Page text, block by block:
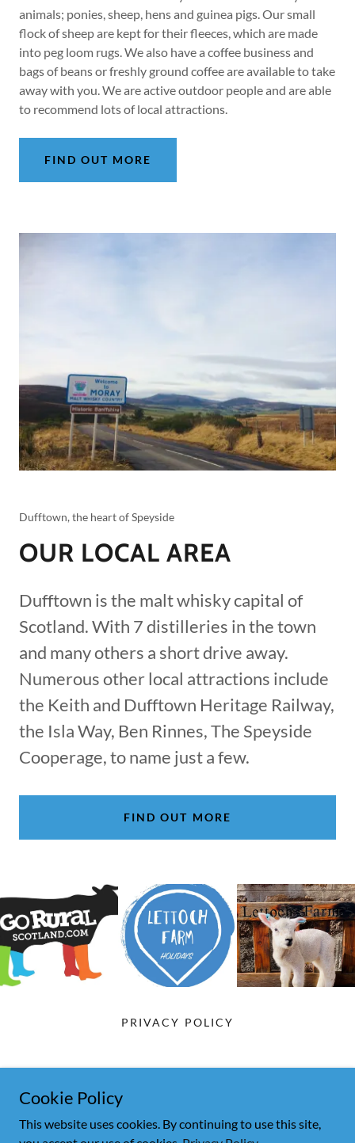
animals; ponies, sheep, hens and guinea pigs. Our small
flock of sheep are kept for their fleeces, which are made
into peg loom rugs. We also have a coffee business and
bags of beans or freshly ground coffee are available to take
away with you. We are active outdoor people and are able
to recommend lots of local attractions.
FIND OUT MORE
Dufftown, the heart of Speyside
OUR LOCAL AREA
Dufftown is the malt whisky capital of
Scotland. With 7 distilleries in the town
and many others a short drive away.
Numerous other local attractions include
the Keith and Dufftown Heritage Railway,
the Isla Way, Ben Rinnes, The Speyside
Cooperage, to name just a few.
FIND OUT MORE
PRIVACY POLICY
Lettoch Farm B&B
Cookie Policy
This website uses cookies. By continuing to use this site,